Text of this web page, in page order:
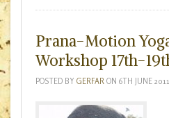
Prana-Motion
Workshop 17th-
POSTED BY GERFAR ON 6TH JUNE 2011